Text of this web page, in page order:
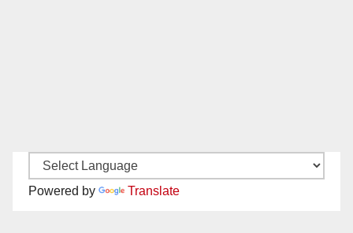
Powered by Translate